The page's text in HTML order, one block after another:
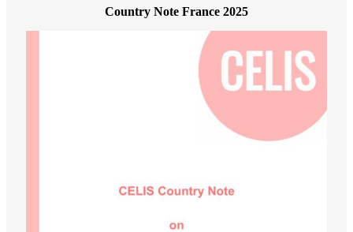
Country Note France 2025